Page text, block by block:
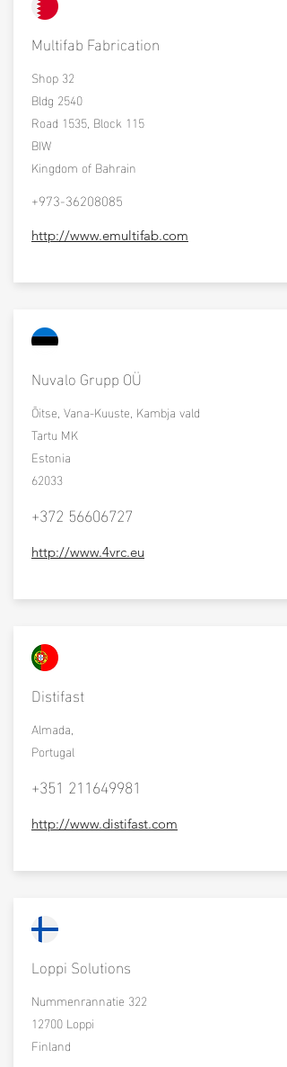
Multifab Fabrication
Shop 32
Bldg 2540
Road 1535, Block 115
BIW
Kingdom of Bahrain
+973-36208085
http://www.emultifab.com
Nuvalo Grupp OÜ
Õitse, Vana-Kuuste, Kambja vald
Tartu MK
Estonia
62033
+372 56606727
http://www.4vrc.eu
Distifast
Almada,
Portugal
+351 211649981
http://www.distifast.com
Loppi Solutions
Nummenrannatie 322
12700 Loppi
Finland